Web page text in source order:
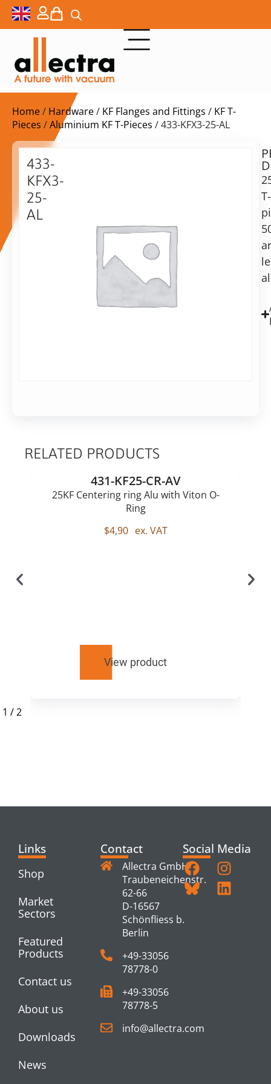
Home/ Hardware/ KF Flanges and Fittings / KF T-
Pieces /Aluminium KF T-Pieces / 433-KFX3-25-AL
433-
KFX3-
25-
AL
$
ex.
T-
RELATED PRODUCTS
431-KF25-CR-AV
25KF Centering ring Alu with Viton O-
Ring
$4,90 ex. VAT
View product
1 /2
Links
Shop
Market
Sectors
Featured
Products
Contact us
About us
Downloads
News
Contact
Allectra GmbH
Traubeneichenstr.
62-66
D-16567
Schönfliess b.
Berlin
+49-33056
78778-0
+49-33056
78778-5
info@allectra.com
Social Media